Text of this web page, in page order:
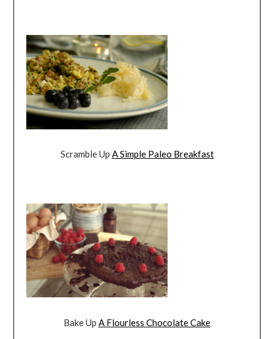
Scramble Up A Simple Paleo Breakfast
Bake Up A Flourless Chocolate Cake